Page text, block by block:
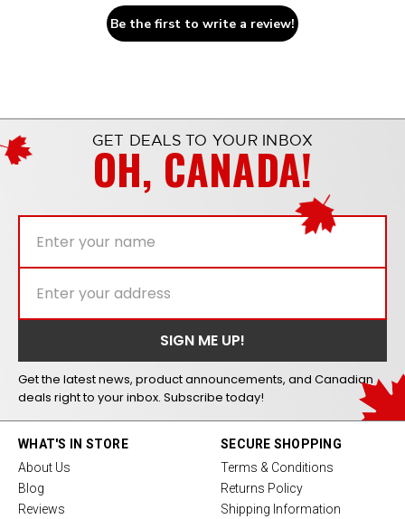
Be the first to write a review!
GET DEALS TO YOUR INBOX
OH, CANADA!
Get the latest news, product announcements, and Canadian
deals right to your inbox. Subscribe today!
WHAT'S IN STORE
About Us
Blog
Reviews
SECURE SHOPPING
Terms & Conditions
Returns Policy
Shipping Information